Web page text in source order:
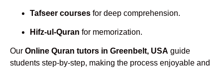
Tafseer courses for deep comprehension.
Hifz-ul-Quran for memorization.
Our Online Quran tutors in Greenbelt, USA guide
students step-by-step, making the process enjoyable and